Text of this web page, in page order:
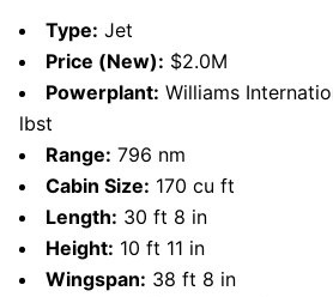
Type: Jet
Price (New): $2.0M
Powerplant: Williams
lbst
Range: 796 nm
Cabin Size: 170 cu ft
Length: 30 ft 8 in
Height: 10 ft 11 in
Wingspan: 38 ft 8 in